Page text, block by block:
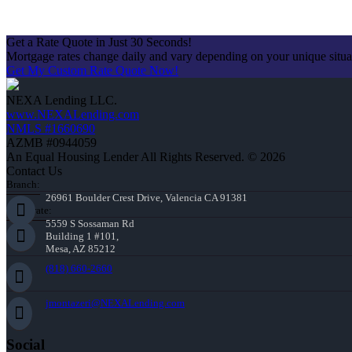
Get a Rate Quote in Just 30 Seconds!
Mortgage rates change daily and vary depending on your unique
Get My Custom Rate Quote Now!
NEXA Lending LLC.
www.NEXALending.com
NMLS #1660690
AZMB #0944059
An Equal Housing Lender All Rights Reserved. © 2026
Contact Us
Branch:
26961 Boulder Crest Drive, Valencia CA 91381
Corporate:
5559 S Sossaman Rd
Building 1 #101,
Mesa, AZ 85212
(818) 660-2660
jmontazeri@NEXALending.com
Social